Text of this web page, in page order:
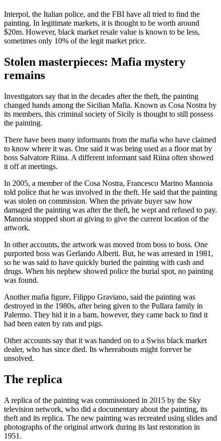
Interpol, the Italian police, and the FBI have all tried to find the
painting. In legitimate markets, it is thought to be worth around
$20m. However, black market resale value is known to be less,
sometimes only 10% of the legit market price.
Stolen masterpieces: Mafia mystery
remains
Investigators say that in the decades after the theft, the painting
changed hands among the Sicilian Mafia. Known as Cosa Nostra by
its members, this criminal society of Sicily is thought to still possess
the painting.
There have been many informants from the mafia who have claimed
to know where it was. One said it was being used as a floor mat by
boss Salvatore Riina. A different informant said Riina often showed
it off at meetings.
In 2005, a member of the Cosa Nostra, Francesco Marino Mannoia
told police that he was involved in the theft. He said that the painting
was stolen on commission. When the private buyer saw how
damaged the painting was after the theft, he wept and refused to pay.
Mannoia stopped short at giving to give the current location of the
artwork.
In other accounts, the artwork was moved from boss to boss. One
purported boss was Gerlando Alberti. But, he was arrested in 1981,
so he was said to have quickly buried the painting with cash and
drugs. When his nephew showed police the burial spot, no painting
was found.
Another mafia figure, Filippo Graviano, said the painting was
destroyed in the 1980s, after being given to the Pullara family in
Palermo. They hid it in a barn, however, they came back to find it
had been eaten by rats and pigs.
Other accounts say that it was handed on to a Swiss black market
dealer, who has since died. Its whereabouts might forever be
unsolved.
The replica
A replica of the painting was commissioned in 2015 by the Sky
television network, who did a documentary about the painting, its
theft and its replica. The new painting was recreated using slides and
photographs of the original artwork during its last restoration in
1951.